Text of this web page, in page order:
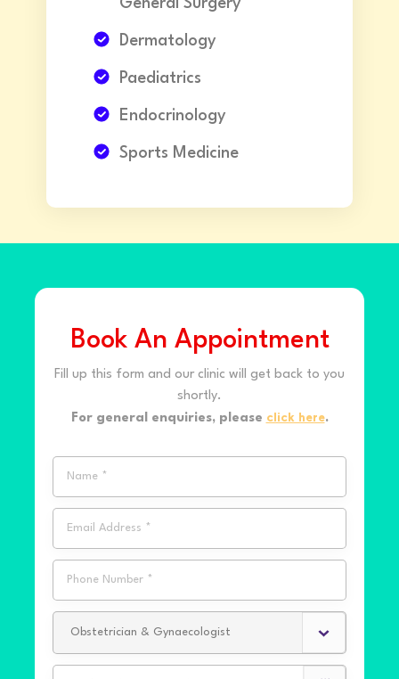
General Surgery
Dermatology
Paediatrics
Endocrinology
Sports Medicine
Book An Appointment
Fill up this form and our clinic will get back to you
shortly.
For general enquiries, please click here.